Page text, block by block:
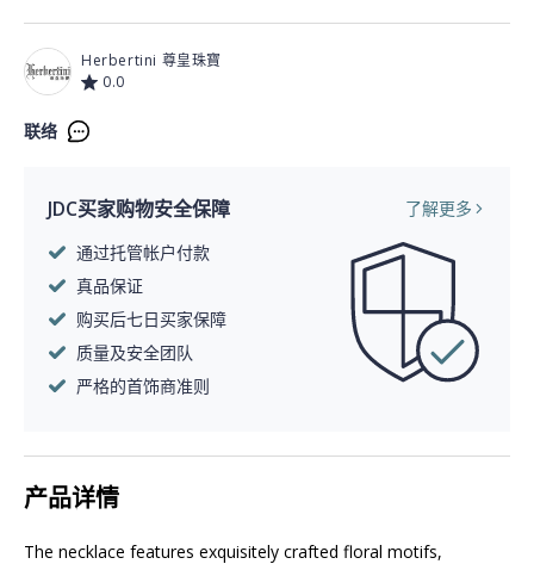
Herbertini 尊皇珠寶
0.0
联络
JDC买家购物安全保障
了解更多
通过托管帐户付款
真品保证
购买后七日买家保障
质量及安全团队
严格的首饰商准则
产品详情
The necklace features exquisitely crafted floral motifs,